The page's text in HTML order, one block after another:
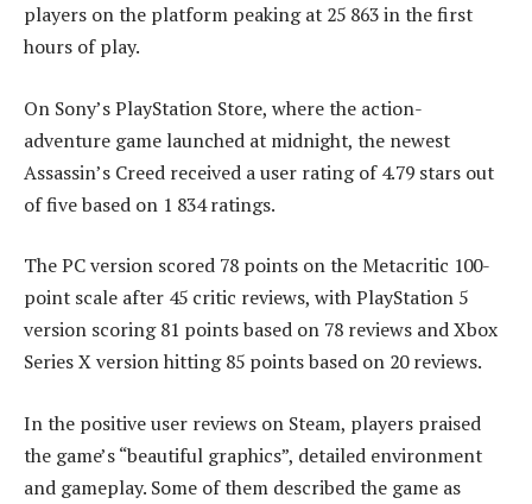
players on the platform peaking at 25 863 in the first
hours of play.
On Sony’s PlayStation Store, where the action-
adventure game launched at midnight, the newest
Assassin’s Creed received a user rating of 4.79 stars out
of five based on 1 834 ratings.
The PC version scored 78 points on the Metacritic 100-
point scale after 45 critic reviews, with PlayStation 5
version scoring 81 points based on 78 reviews and Xbox
Series X version hitting 85 points based on 20 reviews.
In the positive user reviews on Steam, players praised
the game’s “beautiful graphics”, detailed environment
and gameplay. Some of them described the game as